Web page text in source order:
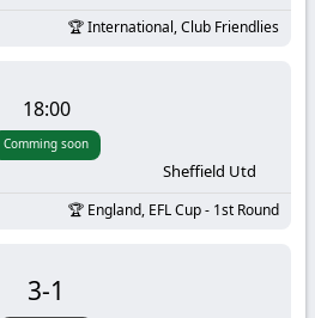
International, Club Friendlies
18:00
Comming soon
Sheffield Utd
England, EFL Cup - 1st Round
3-1